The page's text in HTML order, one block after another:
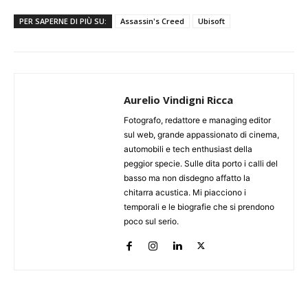
PER SAPERNE DI PIÙ SU: Assassin's Creed Ubisoft
Aurelio Vindigni Ricca
Fotografo, redattore e managing editor
sul web, grande appassionato di cinema,
automobili e tech enthusiast della
peggior specie. Sulle dita porto i calli del
basso ma non disdegno affatto la
chitarra acustica. Mi piacciono i
temporali e le biografie che si prendono
poco sul serio.